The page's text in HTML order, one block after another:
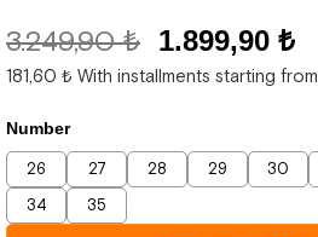
3.249,90 ₺ 1.899,90 ₺
181,60 ₺ With installments starting from
Number
26 27 28 29 30
34
35